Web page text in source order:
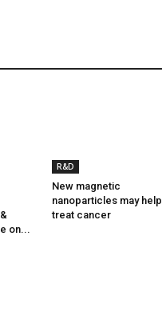
on...
R&D
New magnetic
nanoparticles may help
treat cancer